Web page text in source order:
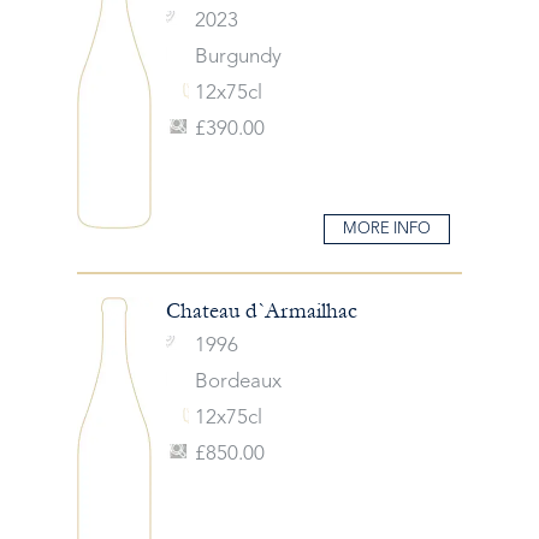
2023
Burgundy
12x75cl
£390.00
MORE INFO
Chateau d`Armailhac
1996
Bordeaux
12x75cl
£850.00